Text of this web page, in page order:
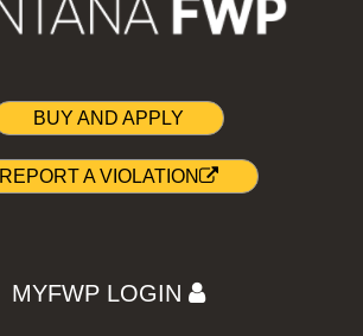
BUY AND APPLY
REPORT A VIOLATION
MYFWP LOGIN